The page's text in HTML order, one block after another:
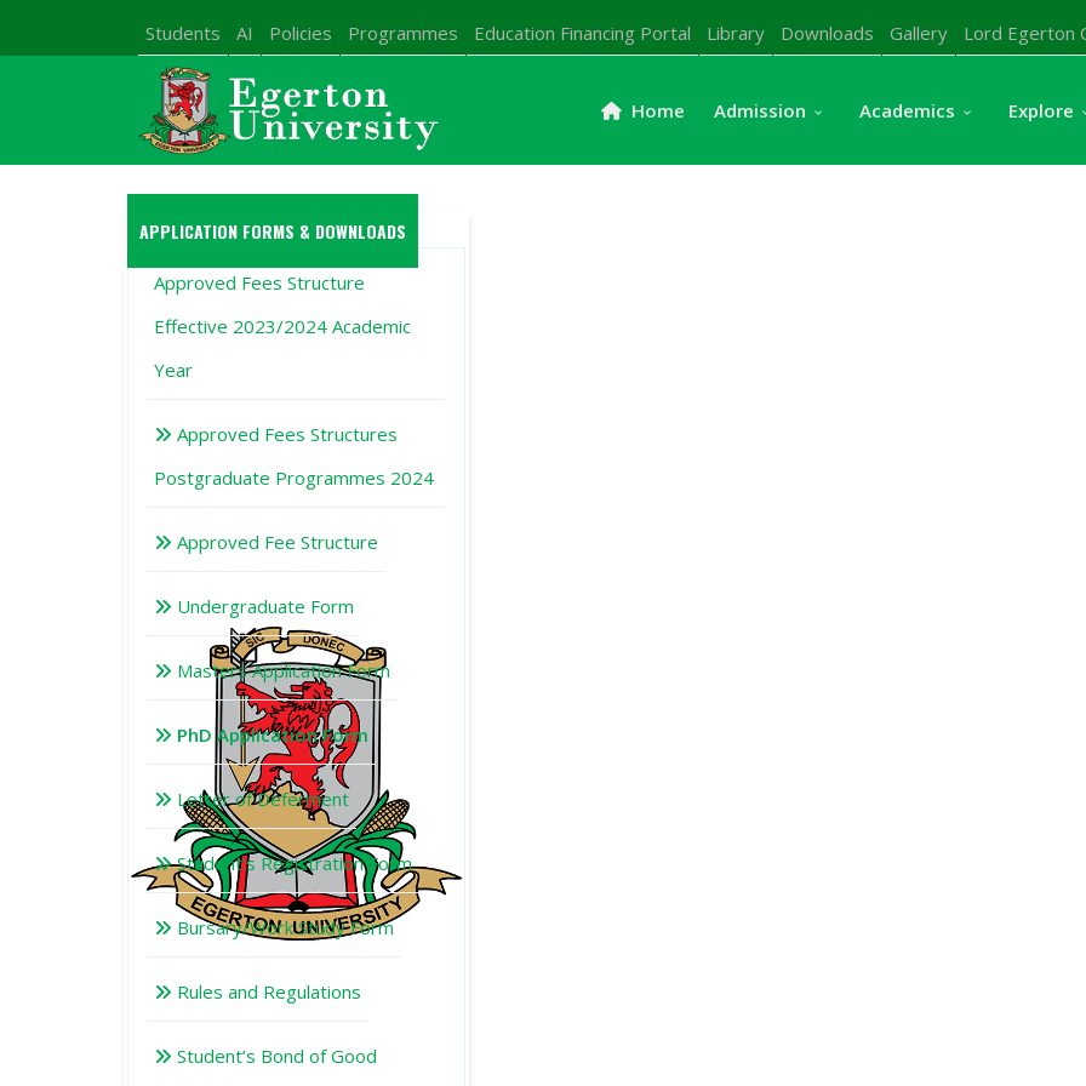
Students AI Policies Programmes Education Financing Portal Library Downloads Gallery Lord Egerton
Home Admission Academics Explore
APPLICATION FORMS & DOWNLOADS
Approved Fees Structure
Effective 2023/2024 Academic
Year
Approved Fees Structures
Postgraduate Programmes 2024
Approved Fee Structure
Undergraduate Form
Masters Application Form
PhD Application Form
Letter of Deferment
Student's Registration Form
Bursary/Work Study Form
Rules and Regulations
Student’s Bond of Good